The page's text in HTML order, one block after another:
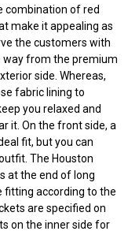
combination of red
make it appealing as
the customers with
way from the premium
side. Whereas,
fabric lining to
you relaxed and
it. On the front side, a
fit, but you can
The Houston
at the end of long
fitting according to the
are specified on
on the inner side for